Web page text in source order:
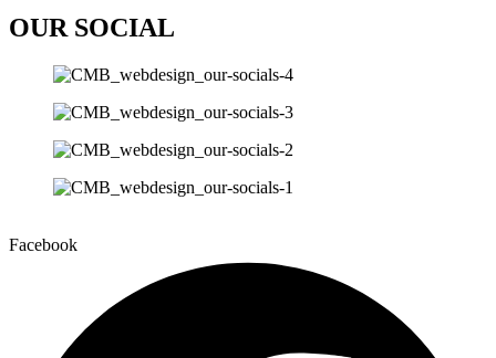
OUR SOCIAL
Facebook